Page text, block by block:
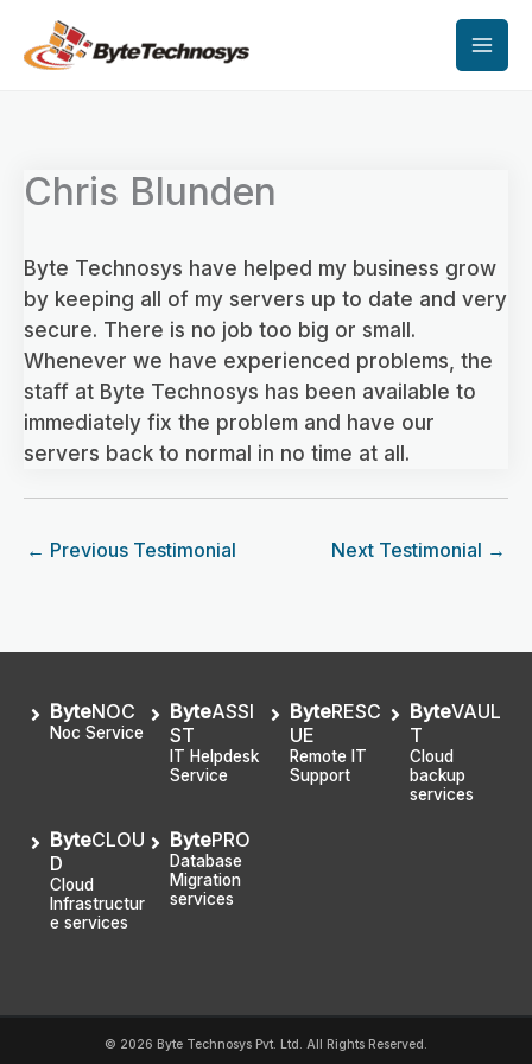
content
Chris Blunden
Byte Technosys have helped my business grow
by keeping all of my servers up to date and very
secure. There is no job too big or small.
Whenever we have experienced problems, the
staff at Byte Technosys has been available to
immediately fix the problem and have our
servers back to normal in no time at all.
← Previous Testimonial Next Testimonial →
ByteNOC
Noc Service
ByteASSI
ST
IT Helpdesk
Service
ByteRESC
UE
Remote IT
Support
ByteVAUL
T
Cloud
backup
services
ByteCLOU
D
Cloud
Infrastructur
e services
BytePRO
Database
Migration
services
© 2026 Byte Technosys Pvt. Ltd. All Rights Reserved.